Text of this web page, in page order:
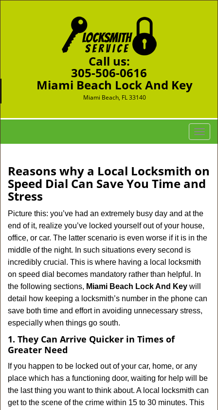
Call us:
305-506-0616
Miami Beach Lock And Key
Miami Beach, FL 33140
T
o
l
e
v
i
g
t
i
o
Reasons why a Local Locksmith on
Speed Dial Can Save You Time and
Stress
Picture this: you’ve had an extremely busy day and at the
end of it, realize you’ve locked yourself out of your house,
office, or car. The latter scenario is even worse if it is in the
middle of the night. In such situations every second is
incredibly crucial. This is where having a local locksmith
on speed dial becomes mandatory rather than helpful. In
the following sections, Miami Beach Lock And Key will
detail how keeping a locksmith’s number in the phone can
save both time and effort in avoiding unnecessary stress,
especially when things go south.
1. They Can Arrive Quicker in Times of
Greater Need
If you happen to be locked out of your car, home, or any
place which has a functioning door, waiting for help will be
the last thing you want to think about. A local locksmith can
get to the scene of the crime within 15 to 30 minutes. This